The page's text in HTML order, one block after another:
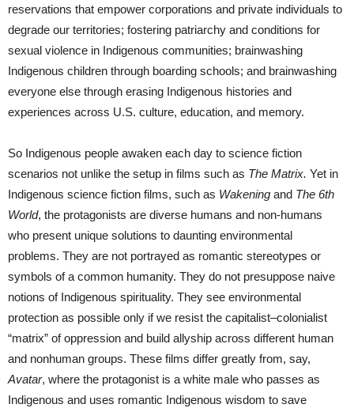
reservations that empower corporations and private individuals to
degrade our territories; fostering patriarchy and conditions for
sexual violence in Indigenous communities; brainwashing
Indigenous children through boarding schools; and brainwashing
everyone else through erasing Indigenous histories and
experiences across U.S. culture, education, and memory.
So Indigenous people awaken each day to science fiction
scenarios not unlike the setup in films such as The Matrix. Yet in
Indigenous science fiction films, such as Wakening and The 6th
World, the protagonists are diverse humans and non-humans
who present unique solutions to daunting environmental
problems. They are not portrayed as romantic stereotypes or
symbols of a common humanity. They do not presuppose naive
notions of Indigenous spirituality. They see environmental
protection as possible only if we resist the capitalist–colonialist
“matrix” of oppression and build allyship across different human
and nonhuman groups. These films differ greatly from, say,
Avatar, where the protagonist is a white male who passes as
Indigenous and uses romantic Indigenous wisdom to save